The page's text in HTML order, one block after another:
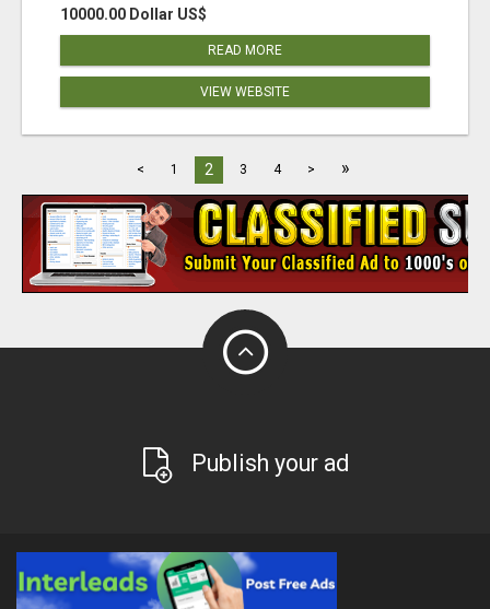
10000.00 Dollar US$
READ MORE
VIEW WEBSITE
< 1 2 3 4 > »
Publish your ad